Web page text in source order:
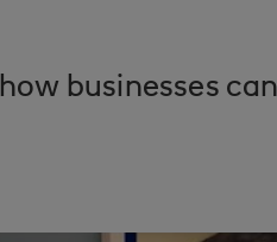
businesses